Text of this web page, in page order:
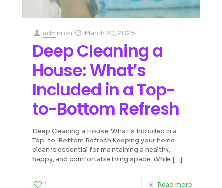
admin on March 20, 2025
Deep Cleaning a
House: What’s
Included in a Top-
to-Bottom Refresh
Deep Cleaning a House: What’s Included in a
Top-to-Bottom Refresh Keeping your home
clean is essential for maintaining a healthy,
happy, and comfortable living space. While […]
1 Read more